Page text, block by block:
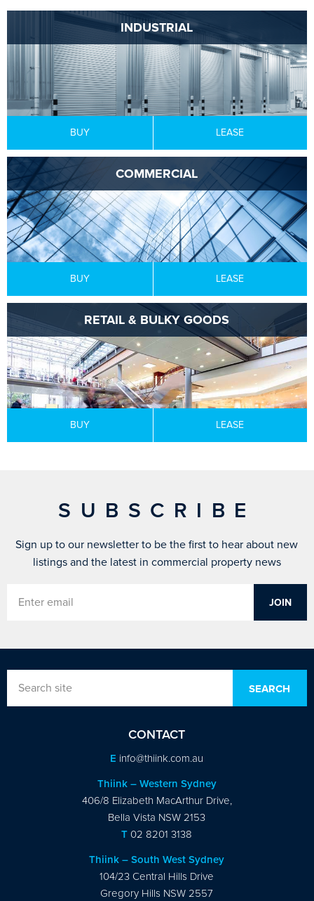
INDUSTRIAL
BUY LEASE
COMMERCIAL
BUY LEASE
RETAIL & BULKY GOODS
BUY LEASE
SUBSCRIBE
Sign up to our newsletter to be the first to hear about new
listings and the latest in commercial property news
CONTACT
E info@thiink.com.au
Thiink – Western Sydney
406/8 Elizabeth MacArthur Drive,
Bella Vista NSW 2153
T 02 8201 3138
Thiink – South West Sydney
104/23 Central Hills Drive
Gregory Hills NSW 2557